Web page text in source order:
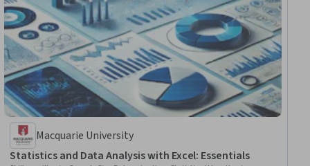
Macquarie University
Statistics and Data Analysis with Excel: Essentials